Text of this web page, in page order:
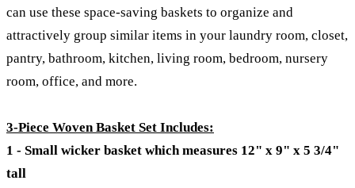
can use these space-saving baskets to organize and
attractively group similar items in your laundry room, closet,
pantry, bathroom, kitchen, living room, bedroom, nursery
room, office, and more.
3-Piece Woven Basket Set Includes:
1 - Small wicker basket which measures 12" x 9" x 5 3/4"
tall